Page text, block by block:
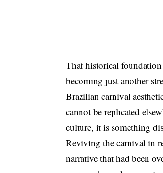
That historical
becoming just another
Brazilian carnival
cannot be replicated
culture, it is something
Reviving the carnival in
narrative that had been